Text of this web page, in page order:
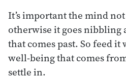
It’s important the mind
otherwise it goes nibbling
that comes past. So feed it
well-being that comes
settle in.